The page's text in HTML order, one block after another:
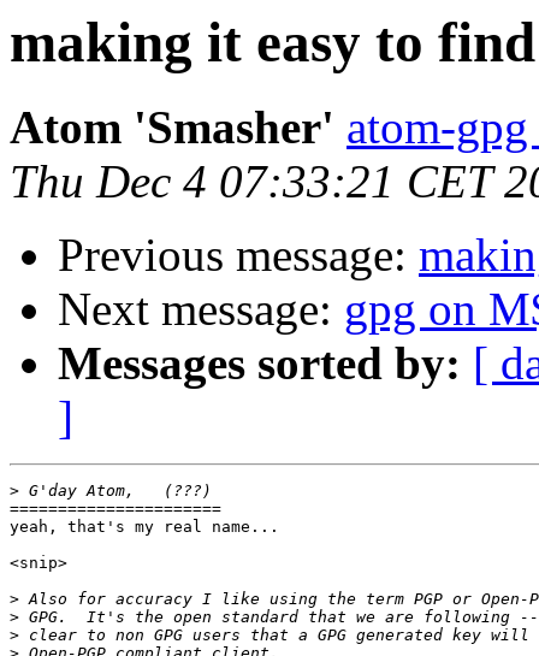
making it easy to
Atom 'Smasher' atom-
Thu Dec 4 07:33:21 CET
Previous message:
Next message: gpg on
Messages sorted by: [
]
>
======================
yeah, that's my real name...
<snip>
>
>
>